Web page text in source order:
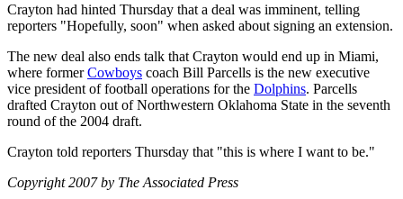
Crayton had hinted Thursday that a deal was imminent, telling
reporters "Hopefully, soon" when asked about signing an extension.
The new deal also ends talk that Crayton would end up in Miami,
where formerCowboys coach Bill Parcells is the new executive
vice president of football operations for the Dolphins. Parcells
drafted Crayton out of Northwestern Oklahoma State in the seventh
round of the 2004 draft.
Crayton told reporters Thursday that "this is where I want to be."
Copyright 2007 by The Associated Press